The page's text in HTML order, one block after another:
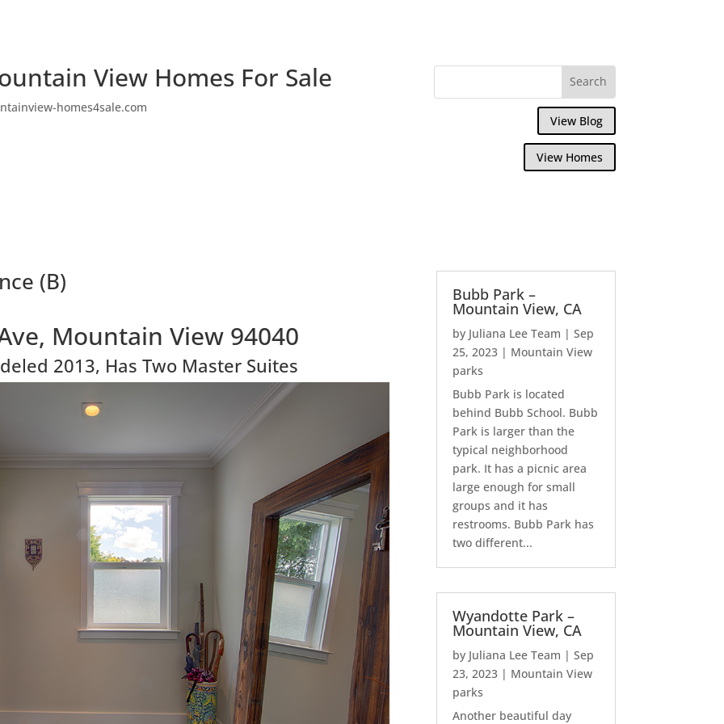
View Homes For Sale
homes4sale.com
View Blog
View Homes
(B)
Mountain View 94040
2013, Has Two Master Suites
Bubb Park –
Mountain View, CA
by Juliana Lee Team |Sep
25, 2023 | Mountain View
parks
Bubb Park is located
behind Bubb School. Bubb
Park is larger than the
typical neighborhood
park. It has a picnic area
large enough for small
groups and it has
restrooms. Bubb Park has
two different...
Wyandotte Park –
Mountain View, CA
by Juliana Lee Team |Sep
23, 2023 | Mountain View
parks
Another beautiful day